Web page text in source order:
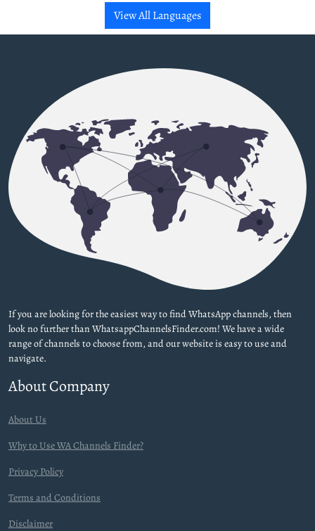
View All Languages
If you are looking for the easiest way to find WhatsApp channels, then
look no further than WhatsappChannelsFinder.com! We have a wide
range of channels to choose from, and our website is easy to use and
navigate.
About Company
About Us
Why to Use WA Channels Finder?
Privacy Policy
Terms and Conditions
Disclaimer